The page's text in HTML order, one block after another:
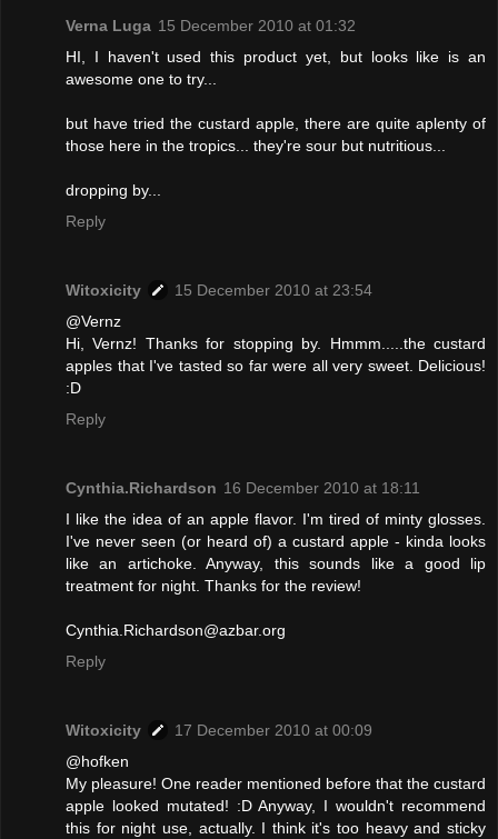
Verna Luga 15 December 2010 at 01:32
HI, I haven't used this product yet, but looks like is an
awesome one to try...
but have tried the custard apple, there are quite aplenty of
those here in the tropics... they're sour but nutritious...
dropping by...
Reply
Witoxicity
15 December 2010 at 23:54
@Vernz
Hi, Vernz! Thanks for stopping by. Hmmm.....the custard
apples that I've tasted so far were all very sweet. Delicious!
:D
Reply
Cynthia.Richardson 16 December 2010 at 18:11
I like the idea of an apple flavor. I'm tired of minty glosses.
I've never seen (or heard of) a custard apple - kinda looks
like an artichoke. Anyway, this sounds like a good lip
treatment for night. Thanks for the review!
Cynthia.Richardson@azbar.org
Reply
Witoxicity
17 December 2010 at 00:09
@hofken
My pleasure! One reader mentioned before that the custard
apple looked mutated! :D Anyway, I wouldn't recommend
this for night use, actually. I think it's too heavy and sticky